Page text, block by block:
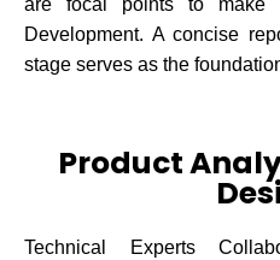
are focal points to
Development. A concise
stage serves as the
Product
Technical Experts